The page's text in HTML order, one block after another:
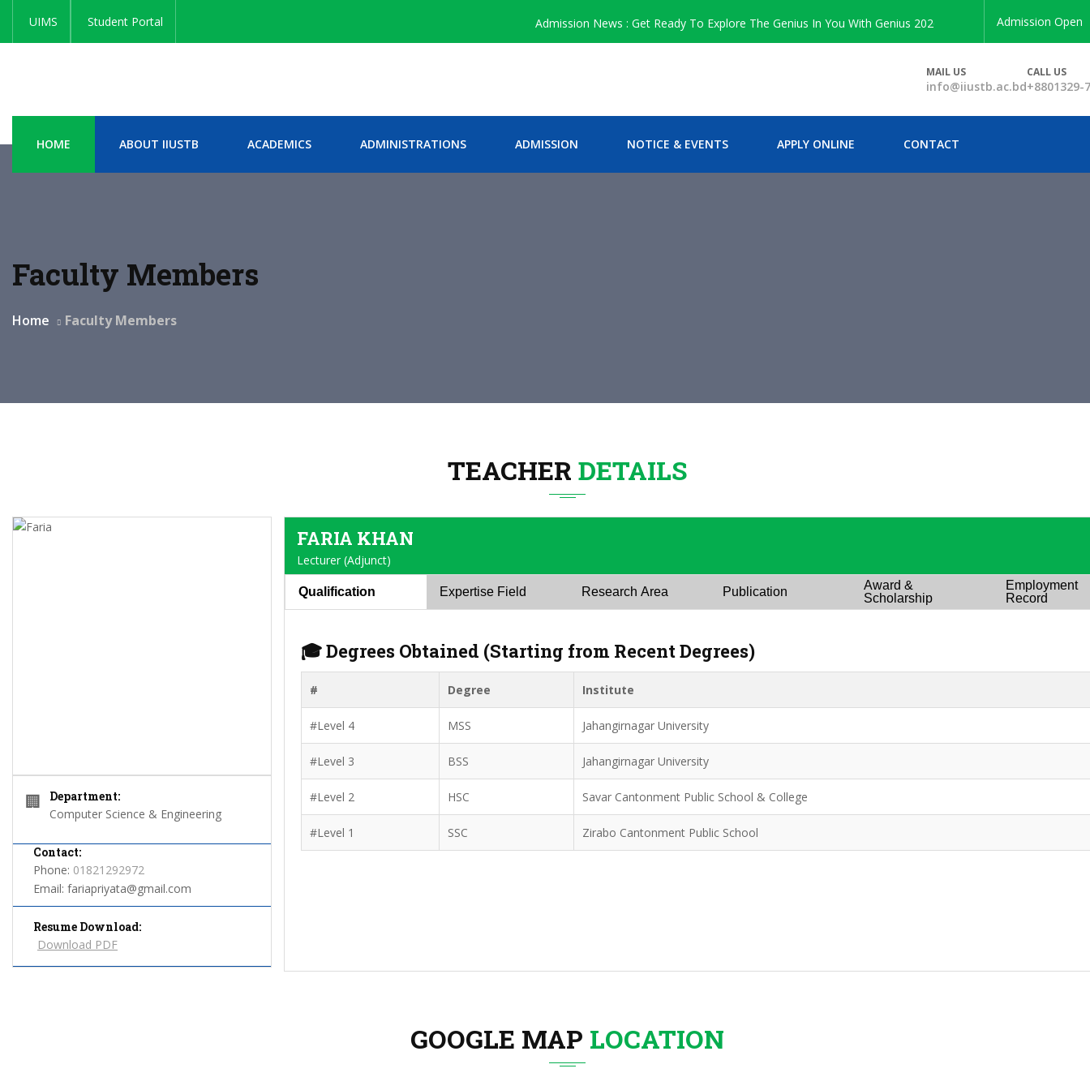
UIMS Student Portal Admission News : Get Ready To Explore The Genius In You With Genius 2026 Enrollment Admission Open
MAIL US
info@iiustb.ac.bd
CALL US
+8801329-
HOME ABOUT IIUSTB ACADEMICS ADMINISTRATIONS ADMISSION NOTICE & EVENTS APPLY ONLINE CONTACT
Faculty Members
Home Faculty Members
TEACHER DETAILS
🏢
Department:
Computer Science & Engineering
Contact:
Phone: 01821292972
Email: fariapriyata@gmail.com
Resume Download:
Download PDF
FARIA KHAN
Lecturer (Adjunct)
Qualification Expertise Field Research Area Publication
Award &
Scholarship
Employment
Record
🎓 Degrees Obtained (Starting from Recent Degrees)
# Degree Institute
#Level 4 MSS Jahangirnagar University
#Level 3 BSS Jahangirnagar University
#Level 2 HSC Savar Cantonment Public School & College
#Level 1 SSC Zirabo Cantonment Public School
GOOGLE MAP LOCATION